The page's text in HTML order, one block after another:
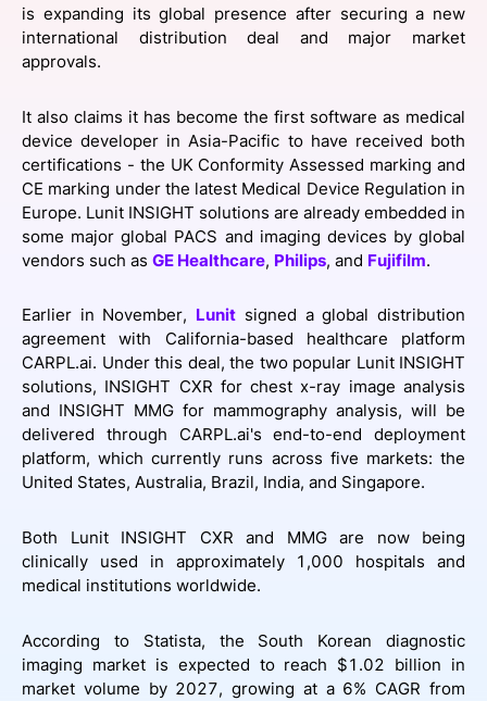
SPONSORSHIP
FOUNDATION
is expanding its global presence after securing a new
international distribution deal and major market
approvals.
It also claims it has become the first software as medical
device developer in Asia-Pacific to have received both
certifications - ​​the UK Conformity Assessed marking and
CE marking under the latest Medical Device Regulation in
Europe. Lunit INSIGHT solutions are already embedded in
some major global PACS and imaging devices by global
vendors such as GE Healthcare, Philips, and Fujifilm.
Earlier in November, Lunit signed a global distribution
agreement with California-based healthcare platform
CARPL.ai. Under this deal, the two popular Lunit INSIGHT
solutions, INSIGHT CXR for chest x-ray image analysis
and INSIGHT MMG for mammography analysis, will be
delivered through CARPL.ai's end-to-end deployment
platform, which currently runs across five markets: the
United States, Australia, Brazil, India, and Singapore.
Both Lunit INSIGHT CXR and MMG are now being
clinically used in approximately 1,000 hospitals and
medical institutions worldwide.
According to Statista, the South Korean diagnostic
imaging market is expected to reach $1.02 billion in
market volume by 2027, growing at a 6% CAGR from